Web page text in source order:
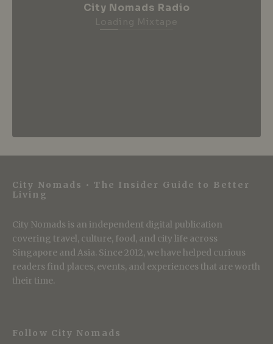
City Nomads Radio
City Nomads • The Insider Guide to Better
Living
City Nomads is an independent digital publication
covering travel, culture, food, and city life across
Singapore and Asia. Since 2012, we have helped curious
readers find places, events, and experiences that are worth
their time.
Follow City Nomads